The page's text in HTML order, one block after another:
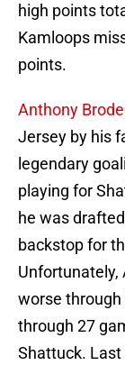
high points
Kamloops
points.
Anthony
Jersey by his
legendary
playing for
he was
backstop for
Unfortunately,
worse through
through 27
Shattuck. Last